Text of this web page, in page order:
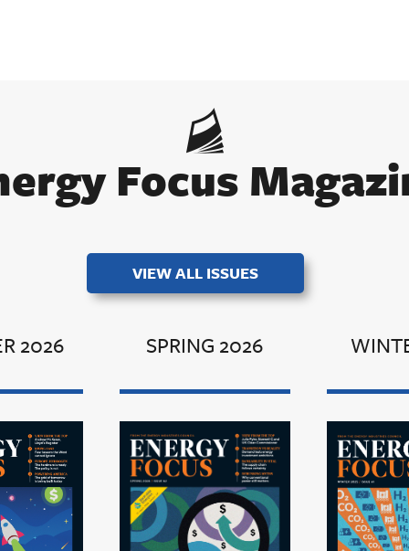
Focus
VIEW ALL ISSUES
2026 SPRING 2026